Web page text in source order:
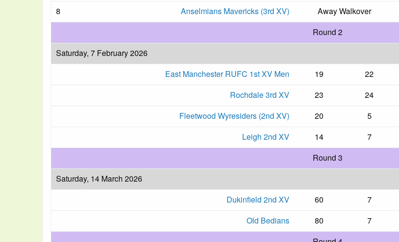
8
Anselmians Mavericks (3rd XV) Away Walkover
Round 2
Saturday, 7 February 2026
East Manchester RUFC 1st XV Men
19 22
Rochdale 3rd XV
23 24
Fleetwood Wyresiders (2nd XV)
20 5
Leigh 2nd XV
14 7
Round 3
Saturday, 14 March 2026
Dukinfield 2nd XV
60 7
Old Bedians
80 7